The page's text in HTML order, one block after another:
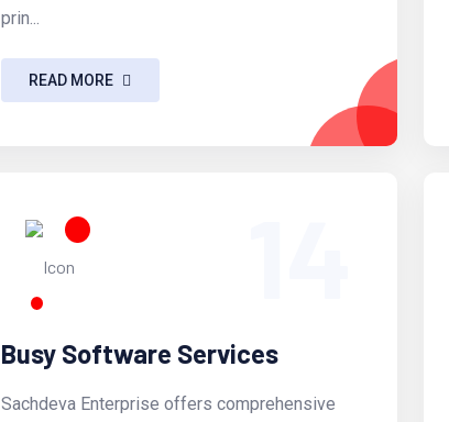
prin...
READ MORE
Busy Software Services
Sachdeva Enterprise offers comprehensive